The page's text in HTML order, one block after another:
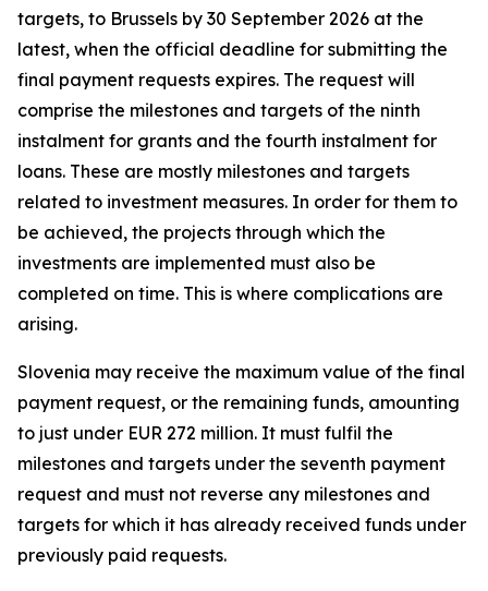
targets, to Brussels by 30 September 2026 at the
latest, when the official deadline for submitting the
final payment requests expires. The request will
comprise the milestones and targets of the ninth
instalment for grants and the fourth instalment for
loans. These are mostly milestones and targets
related to investment measures. In order for them to
be achieved, the projects through which the
investments are implemented must also be
completed on time. This is where complications are
arising.
Slovenia may receive the maximum value of the final
payment request, or the remaining funds, amounting
to just under EUR 272 million. It must fulfil the
milestones and targets under the seventh payment
request and must not reverse any milestones and
targets for which it has already received funds under
previously paid requests.